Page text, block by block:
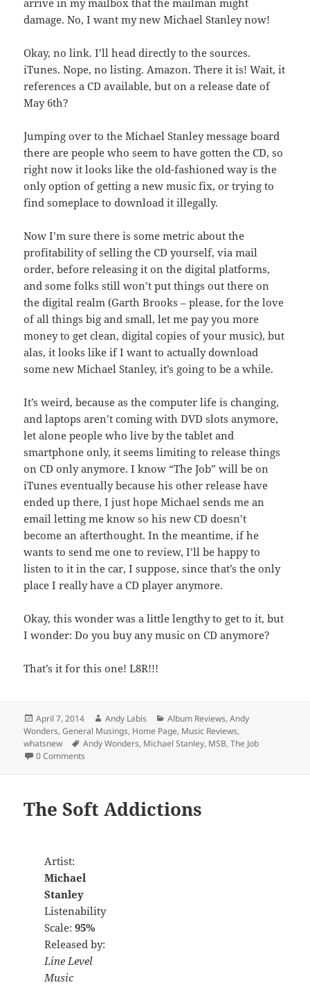
arrive in my mailbox that the mailman might
damage. No, I want my new Michael Stanley now!
Okay, no link. I’ll head directly to the sources.
iTunes. Nope, no listing. Amazon. There it is! Wait, it
references a CD available, but on a release date of
May 6th?
Jumping over to the Michael Stanley message board
there are people who seem to have gotten the CD, so
right now it looks like the old-fashioned way is the
only option of getting a new music fix, or trying to
find someplace to download it illegally.
Now I’m sure there is some metric about the
profitability of selling the CD yourself, via mail
order, before releasing it on the digital platforms,
and some folks still won’t put things out there on
the digital realm (Garth Brooks – please, for the love
of all things big and small, let me pay you more
money to get clean, digital copies of your music), but
alas, it looks like if I want to actually download
some new Michael Stanley, it’s going to be a while.
It’s weird, because as the computer life is changing,
and laptops aren’t coming with DVD slots anymore,
let alone people who live by the tablet and
smartphone only, it seems limiting to release things
on CD only anymore. I know “The Job” will be on
iTunes eventually because his other release have
ended up there, I just hope Michael sends me an
email letting me know so his new CD doesn’t
become an afterthought. In the meantime, if he
wants to send me one to review, I’ll be happy to
listen to it in the car, I suppose, since that’s the only
place I really have a CD player anymore.
Okay, this wonder was a little lengthy to get to it, but
I wonder: Do you buy any music on CD anymore?
That’s it for this one! L8R!!!
Posted
on
April 7, 2014 Author
Andy Labis Categories
Album Reviews,Andy
Wonders,General Musings, Home Page, Music Reviews,
whatsnew
Tags
Andy Wonders, Michael Stanley, MSB,The Job
0 Comments
The Soft Addictions
Artist:
Michael
Stanley
Listenability
Scale:95%
Released by:
Line Level
Music